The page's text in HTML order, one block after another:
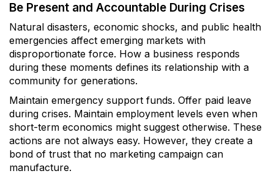
Be Present and Accountable During Crises
Natural disasters, economic shocks, and public health
emergencies affect emerging markets with
disproportionate force. How a business responds
during these moments defines its relationship with a
community for generations.
Maintain emergency support funds. Offer paid leave
during crises. Maintain employment levels even when
short-term economics might suggest otherwise. These
actions are not always easy. However, they create a
bond of trust that no marketing campaign can
manufacture.